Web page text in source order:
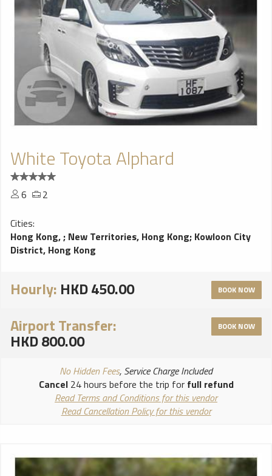
White Toyota Alphard
6
2
Cities:
Hong Kong,; New Territories, Hong Kong; Kowloon City
District, Hong Kong
Hourly: HKD 450.00 BOOK NOW
Airport Transfer:
HKD 800.00
BOOK NOW
No Hidden Fees, Service Charge Included
Cancel24 hours before the trip for full refund
Read Terms and Conditions for this vendor
Read Cancellation Policy for this vendor